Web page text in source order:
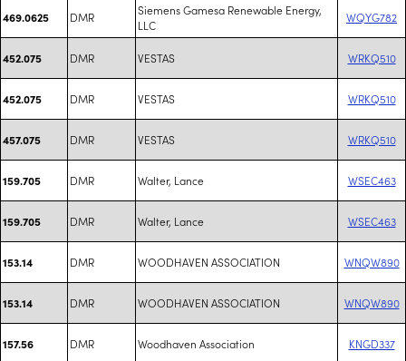
469.0625 DMR
Siemens Gamesa Renewable Energy,
LLC
WQYG782
452.075 DMR VESTAS WRKQ510
452.075 DMR VESTAS WRKQ510
457.075 DMR VESTAS WRKQ510
159.705 DMR Walter, Lance WSEC463
159.705 DMR Walter, Lance WSEC463
153.14 DMR WOODHAVEN ASSOCIATION WNQW890
153.14 DMR WOODHAVEN ASSOCIATION WNQW890
157.56 DMR Woodhaven Association KNGD337